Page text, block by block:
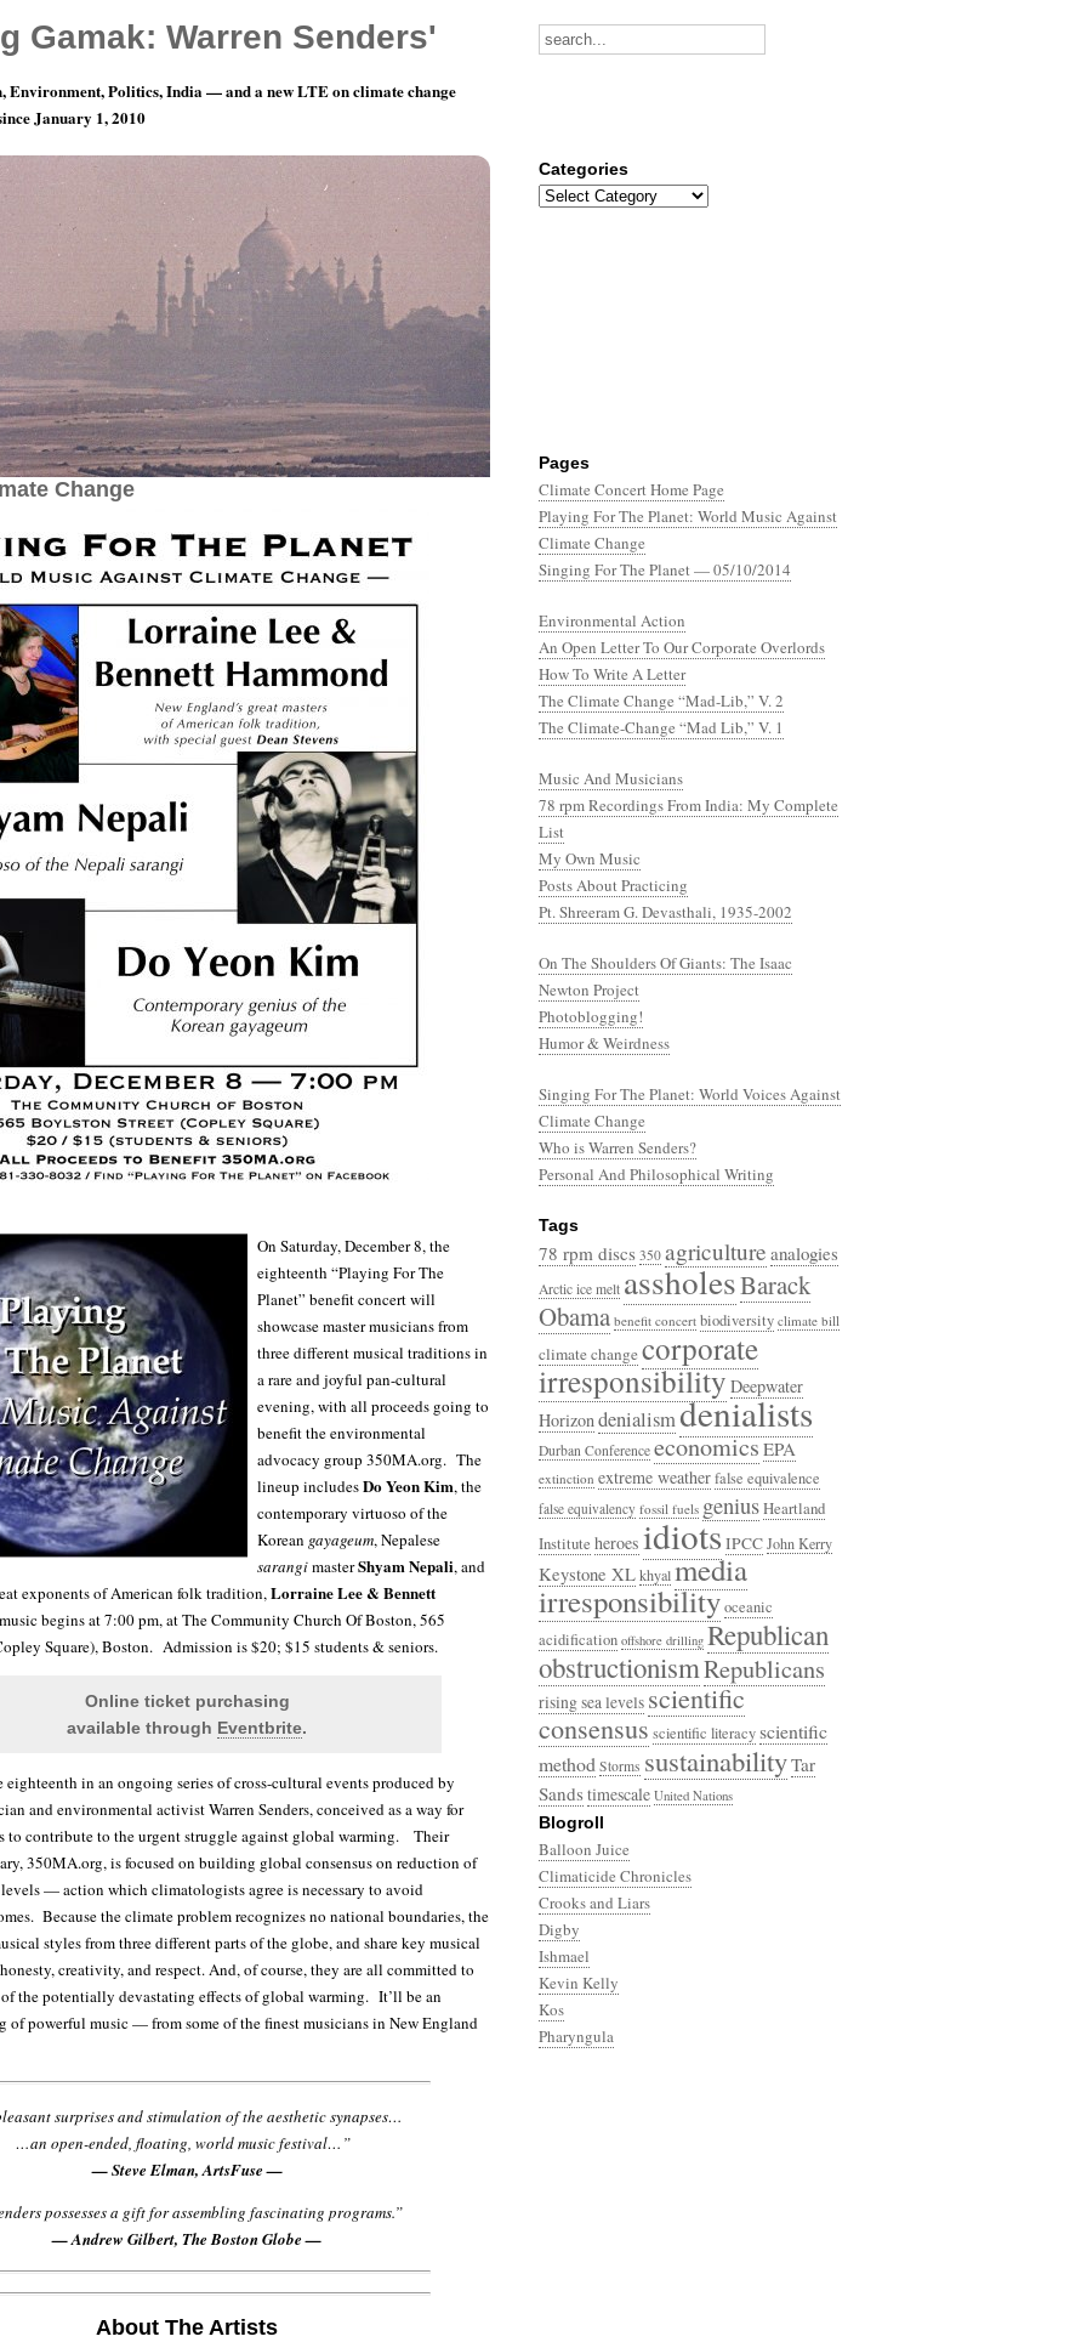
2018: Playing For The Planet — World Music
Change
On Saturday, December 8, the
eighteenth “Playing For The
Planet” benefit concert will
showcase master musicians from
three different musical traditions in
a rare and joyful pan-cultural
evening, with all proceeds going to
benefit the environmental
advocacy group 350MA.org. The
lineup includesDo Yeon Kim, the
contemporary virtuoso of the
Korean gayageum, Nepalese
sarangimasterShyam Nepali, and
exponents of American folk tradition,Lorraine Lee & Bennett
begins at 7:00 pm, at The Community Church Of Boston, 565
Square), Boston. Admission is $20; $15 students & seniors.
Online ticket purchasing
available through Eventbrite.
eighteenth in an ongoing series of cross-cultural events produced by
and environmental activist Warren Senders, conceived as a way for
to contribute to the urgent struggle against global warming. Their
350MA.org, is focused on building global consensus on reduction of
— action which climatologists agree is necessary to avoid
Because the climate problem recognizes no national boundaries, the
styles from three different parts of the globe, and share key musical
creativity, and respect. And, of course, they are all committed to
of the potentially devastating effects of global warming. It’ll be an
of powerful music — from some of the finest musicians in New England
surprises and stimulation of the aesthetic synapses…
…an open-ended, floating, world music festival…”
— Steve Elman, ArtsFuse —
possesses a gift for assembling fascinating programs.”
— Andrew Gilbert, The Boston Globe —
About The Artists
Pages
Climate Concert Home Page
Playing For The Planet: World Music Against
Climate Change
Singing For The Planet — 05/10/2014
Environmental Action
An Open Letter To Our Corporate Overlords
How To Write A Letter
The Climate Change “Mad-Lib,” V. 2
The Climate-Change “Mad Lib,” V. 1
Music And Musicians
78 rpm Recordings From India: My Complete
List
My Own Music
Posts About Practicing
Pt. Shreeram G. Devasthali, 1935-2002
On The Shoulders Of Giants: The Isaac
Newton Project
Photoblogging!
Humor & Weirdness
Singing For The Planet: World Voices Against
Climate Change
Who is Warren Senders?
Personal And Philosophical Writing
Tags
78 rpm discs 350 agriculture analogies
Arctic ice melt assholesBarack
Obama benefit concert biodiversity climate bill
climate changecorporate
irresponsibilityDeepwater
Horizondenialismdenialists
Durban Conference economicsEPA
extinction extreme weatherfalse equivalence
false equivalency fossil fuels geniusHeartland
Institute heroes idiots IPCCJohn Kerry
Keystone XLkhyalmedia
irresponsibilityoceanic
acidification offshore drilling Republican
obstructionismRepublicans
rising sea levelsscientific
consensusscientific literacyscientific
method Storms sustainabilityTar
Sandstimescale United Nations
Blogroll
Balloon Juice
Climaticide Chronicles
Crooks and Liars
Digby
Ishmael
Kevin Kelly
Kos
Pharyngula
Gamak: Warren Senders'
Environment, Politics, India — and a new LTE on climate change
January 1, 2010
Categories
Categories